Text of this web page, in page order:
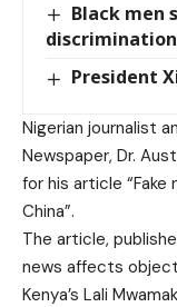
Black men
discrimination
President
Nigerian journalist
Newspaper, Dr.
for his article
China”.
The article,
news affects
Kenya’s Lali